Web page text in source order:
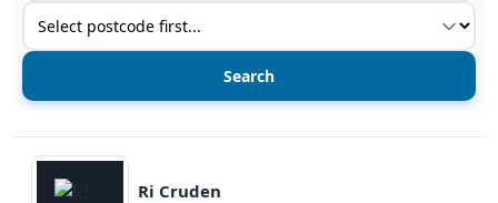
Service type
View details
Ri Cruden